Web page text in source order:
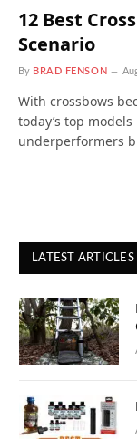
12 Best
Scenario
By BRAD FENSON
With crossbows
today’s top
underperformers
LATEST ARTICLES